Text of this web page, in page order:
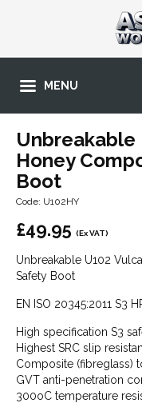
MENU
Unbreakable
Honey
Boot
Code: U102HY
£49.95 (Ex VAT)
Unbreakable U102
Safety Boot
EN ISO 20345:2011 S3
High specification S3
Highest SRC slip
Composite (fibreglass)
GVT anti-penetration
300oC temperature